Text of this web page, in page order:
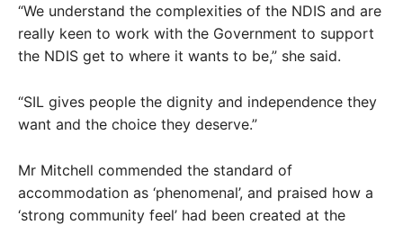
“We understand the complexities of the NDIS and are
really keen to work with the Government to support
the NDIS get to where it wants to be,” she said.
“SIL gives people the dignity and independence they
want and the choice they deserve.”
Mr Mitchell commended the standard of
accommodation as ‘phenomenal’, and praised how a
‘strong community feel’ had been created at the